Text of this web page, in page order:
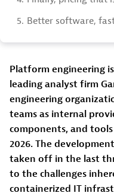
5. Better software,
Platform engineering
leading analyst firm
engineering
teams as internal
components, and
2026. The
taken off in the last
to the challenges
containerized IT